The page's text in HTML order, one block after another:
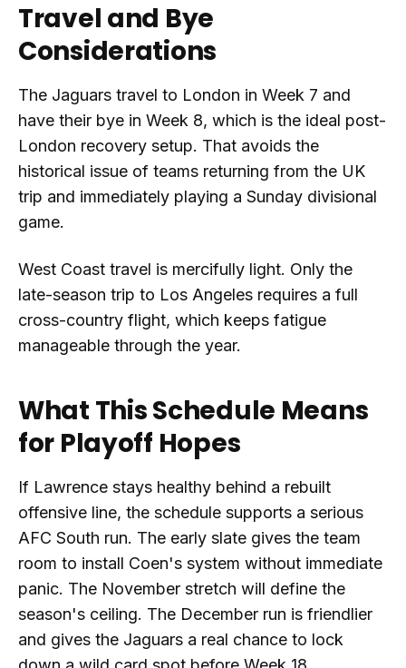
Travel and Bye
Considerations
The Jaguars travel to London in Week 7 and
have their bye in Week 8, which is the ideal post-
London recovery setup. That avoids the
historical issue of teams returning from the UK
trip and immediately playing a Sunday divisional
game.
West Coast travel is mercifully light. Only the
late-season trip to Los Angeles requires a full
cross-country flight, which keeps fatigue
manageable through the year.
What This Schedule Means
for Playoff Hopes
If Lawrence stays healthy behind a rebuilt
offensive line, the schedule supports a serious
AFC South run. The early slate gives the team
room to install Coen's system without immediate
panic. The November stretch will define the
season's ceiling. The December run is friendlier
and gives the Jaguars a real chance to lock